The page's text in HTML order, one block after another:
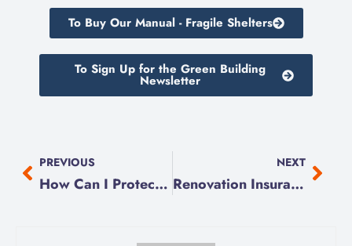
To Buy Our Manual - Fragile Shelters
To Sign Up for the Green Building
Newsletter
PREVIOUS
How Can I Protect My Home from Flooding?
NEXT
Renovation Insurance Explained